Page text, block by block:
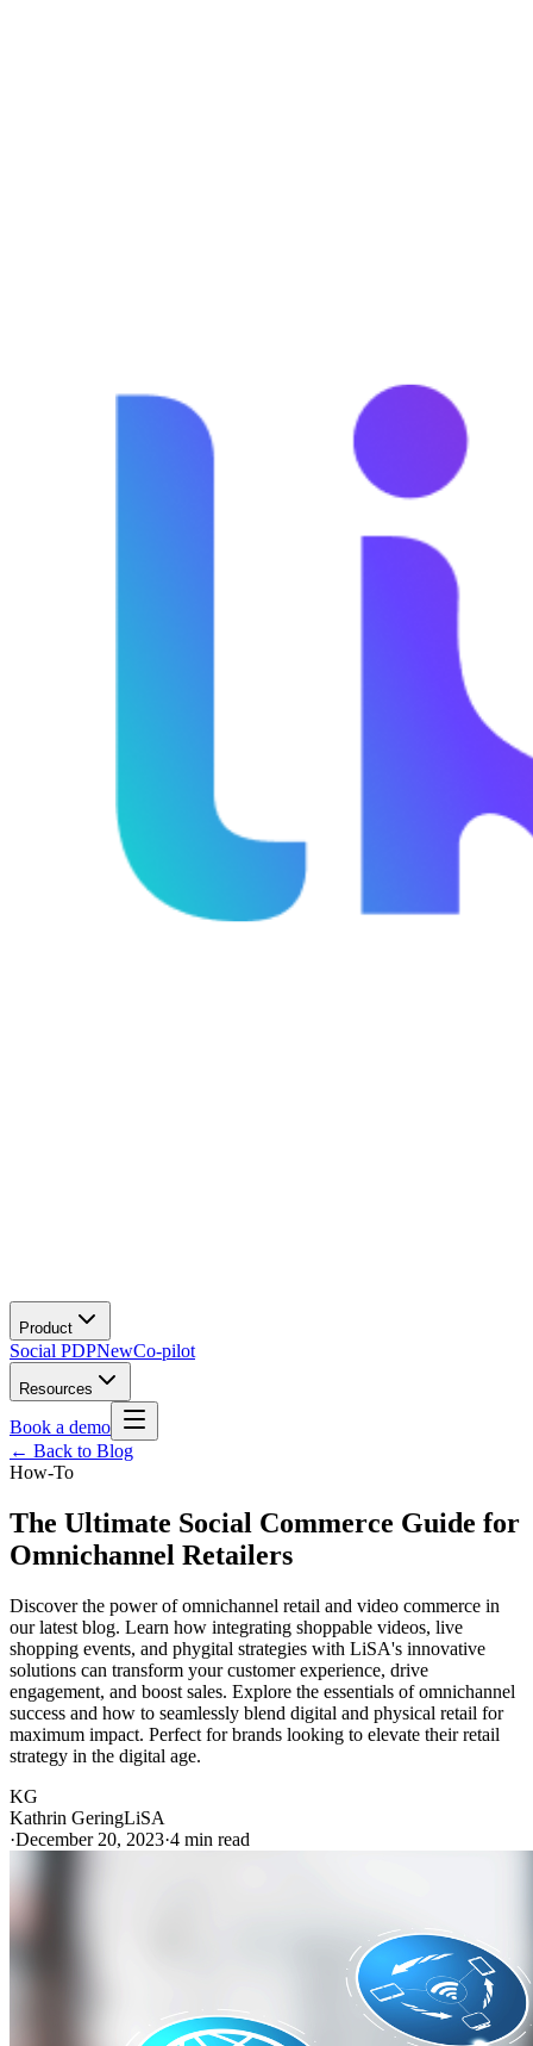
Product
Social PDPNewCo-pilot
Resources
Book a demo
← Back to Blog
How-To
The Ultimate Social Commerce Guide for
Omnichannel Retailers
Discover the power of omnichannel retail and video commerce in
our latest blog. Learn how integrating shoppable videos, live
shopping events, and phygital strategies with LiSA's innovative
solutions can transform your customer experience, drive
engagement, and boost sales. Explore the essentials of omnichannel
success and how to seamlessly blend digital and physical retail for
maximum impact. Perfect for brands looking to elevate their retail
strategy in the digital age.
KG
Kathrin GeringLiSA
·December 20, 2023·4 min read